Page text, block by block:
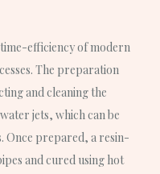
efficiency of modern
The preparation
and cleaning the
jets, which can be
Once prepared, a resin-
and cured using hot